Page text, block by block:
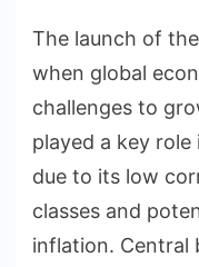
The launch of
when global
challenges to
played a key
due to its low
classes and
inflation. Central